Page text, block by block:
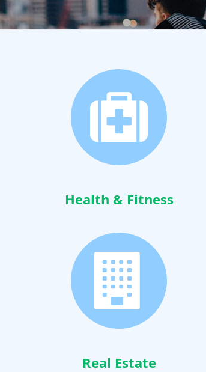
Health & Fitness
Real Estate